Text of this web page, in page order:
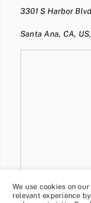
3301 S Harbor
Santa Ana, CA,
We use cookies on
relevant experience